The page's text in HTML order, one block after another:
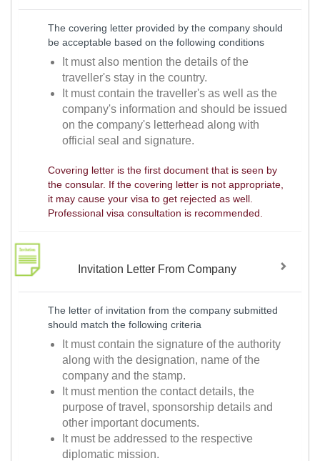
The covering letter provided by the company should
be acceptable based on the following conditions
It must also mention the details of the
traveller's stay in the country.
It must contain the traveller's as well as the
company's information and should be issued
on the company's letterhead along with
official seal and signature.
Covering letter is the first document that is seen by
the consular. If the covering letter is not appropriate,
it may cause your visa to get rejected as well.
Professional visa consultation is recommended.
Invitation Letter From Company
The letter of invitation from the company submitted
should match the following criteria
It must contain the signature of the authority
along with the designation, name of the
company and the stamp.
It must mention the contact details, the
purpose of travel, sponsorship details and
other important documents.
It must be addressed to the respective
diplomatic mission.